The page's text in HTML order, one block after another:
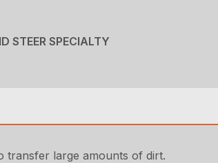
STEER SPECIALTY
transfer large amounts of dirt.